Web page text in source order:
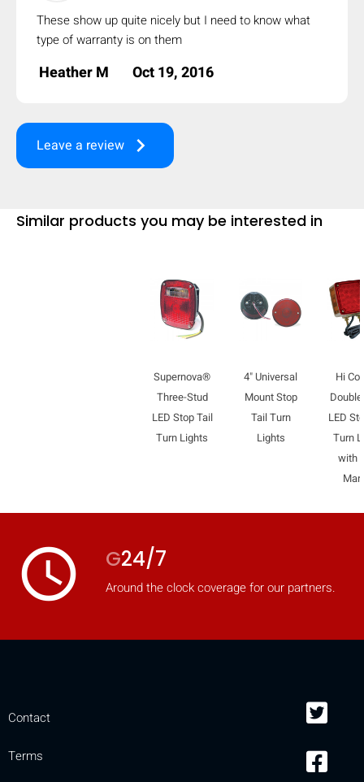
These show up quite nicely but I need to know what
type of warranty is on them
Heather M Oct 19, 2016
Leave a review keyboard_arrow_right
Similar products you may be interested in
Supernova®
Three-Stud
LED Stop Tail
Turn Lights
4" Universal
Mount Stop
Tail Turn
Lights
Hi
LED
Turn
with
access_time G24/7
Around the clock coverage for our partners.
Contact
Terms